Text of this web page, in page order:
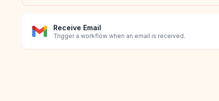
Receive Email
Trigger a workflow when an email is received.